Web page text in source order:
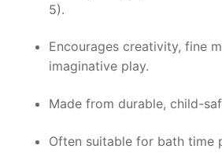
5).
Encourages creativity, fine
imaginative play.
Made from durable, child-
Often suitable for bath time